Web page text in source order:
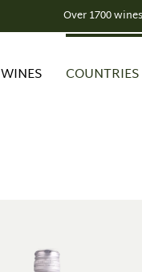
Over 1700
WINES